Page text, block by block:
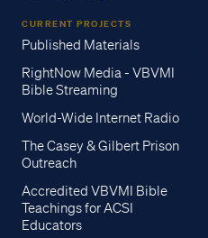
CURRENT PROJECTS
Published Materials
RightNow Media - VBVMI
Bible Streaming
World-Wide Internet Radio
The Casey & Gilbert Prison
Outreach
Accredited VBVMI Bible
Teachings for ACSI
Educators